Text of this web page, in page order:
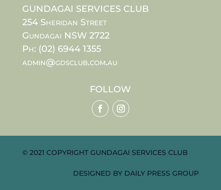
GUNDAGAI SERVICES CLUB
254 Sheridan Street
Gundagai NSW 2722
Ph: (02) 6944 1355
admin@gdsclub.com.au
FOLLOW
© 2021 COPYRIGHT GUNDAGAI SERVICES CLUB
DESIGNED BY DAILY PRESS GROUP